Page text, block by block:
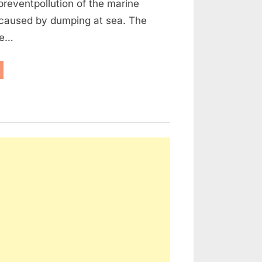
of the marine
by dumping at sea. The